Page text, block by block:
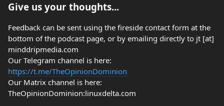
Give us your thoughts...
Feedback can be sent using the fireside contact form at the
bottom of the podcast page, or by emailing directly to jt [at]
minddripmedia.com
Our Telegram channel is here:
https://t.me/TheOpinionDominion
Our Matrix channel is here:
TheOpinionDominion:linuxdelta.com